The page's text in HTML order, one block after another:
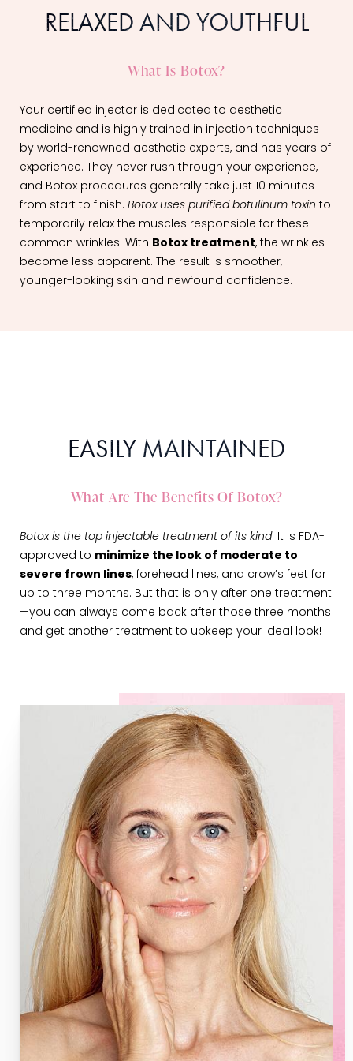
RELAXED AND YOUTHFUL
What Is Botox?
Your certified injector is dedicated to aesthetic
medicine and is highly trained in injection techniques
by world-renowned aesthetic experts, and has years of
experience. They never rush through your experience,
and Botox procedures generally take just 10 minutes
from start to finish. Botox uses purified botulinum toxin to
temporarily relax the muscles responsible for these
common wrinkles. With Botox treatment, the wrinkles
become less apparent. The result is smoother,
younger-looking skin and newfound confidence.
EASILY MAINTAINED
What Are The Benefits Of Botox?
Botox is the top injectable treatment of its kind. It is FDA-
approved to minimize the look of moderate to
severe frown lines, forehead lines, and crow’s feet for
up to three months. But that is only after one treatment
—you can always come back after those three months
and get another treatment to upkeep your ideal look!